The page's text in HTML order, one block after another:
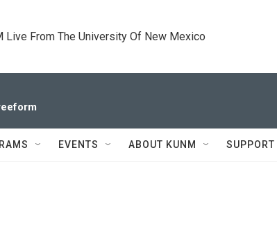
Live From The University Of New Mexico
EVENTS ABOUT KUNM SUPPORT